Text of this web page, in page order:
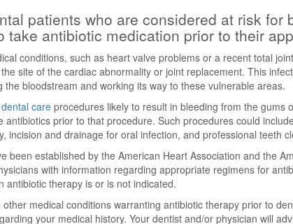
patients who are considered at risk for
take antibiotic medication prior to their
conditions, such as heart valve problems or a recent total
site of the cardiac abnormality or joint replacement. This
the bloodstream and working its way to these vulnerable areas.
dental care procedures likely to result in bleeding from the gums
antibiotics prior to that procedure. Such procedures could
incision and drainage for oral infection, and professional teeth
been established by the American Heart Association and the
with information regarding appropriate regimens for
antibiotic therapy is or is not indicated.
medical conditions warranting antibiotic therapy prior to
your medical history. Your dentist and/or physician will